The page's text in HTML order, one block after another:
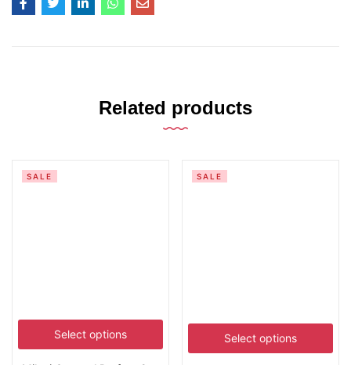
Related products
Select options
SALE
Select options
SALE